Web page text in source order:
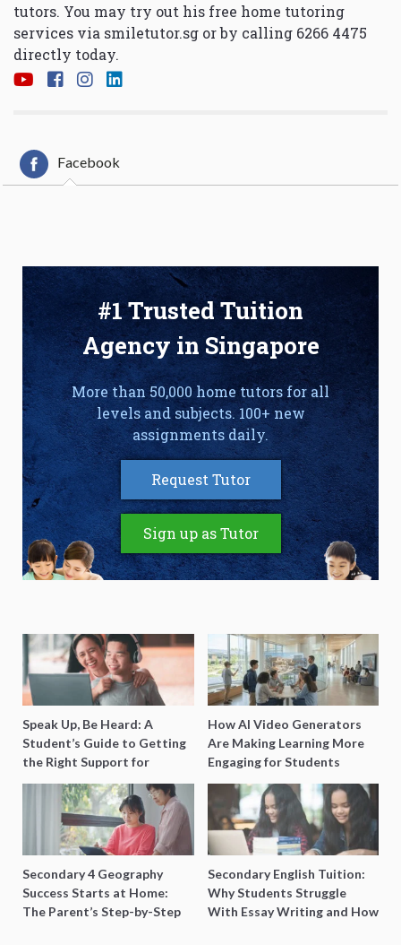
tutors. You may try out his free home tutoring
services via smiletutor.sg or by calling 6266 4475
directly today.
Facebook
#1 Trusted Tuition
Agency in Singapore
More than 50,000 home tutors for all
levels and subjects. 100+ new
assignments daily.
Request Tutor
Sign up as Tutor
Speak Up, Be Heard: A
Student’s Guide to Getting
the Right Support for
Special Needs Learning
How AI Video Generators
Are Making Learning More
Engaging for Students
Secondary 4 Geography
Success Starts at Home:
The Parent’s Step-by-Step
Secondary English Tuition:
Why Students Struggle
With Essay Writing and How